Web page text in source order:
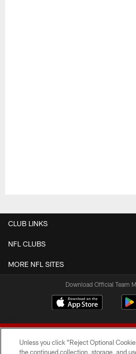
CLUB LINKS
NFL CLUBS
MORE NFL SITES
Download Official Team
Unless you click “Reject Optional
the continued collection, storage, and